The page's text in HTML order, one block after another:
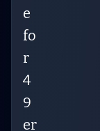
e
fo
r
4
9
er